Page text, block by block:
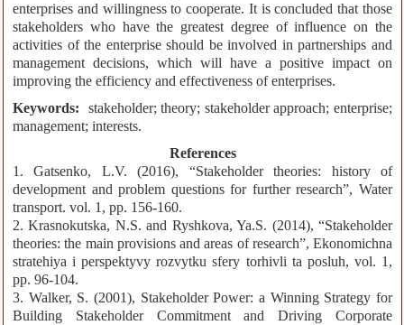
enterprises and willingness to cooperate. It is concluded that those
stakeholders who have the greatest degree of influence on the
activities of the enterprise should be involved in partnerships and
management decisions, which will have a positive impact on
improving the efficiency and effectiveness of enterprises.
Keywords:
stakeholder; theory; stakeholder approach; enterprise;
management; interests.
References
1. Gatsenko, L.V. (2016), “Stakeholder theories: history of
development and problem questions for further research”, Water
transport. vol. 1, pp. 156-160.
2. Krasnokutska, N.S. and Ryshkova, Ya.S. (2014), “Stakeholder
theories: the main provisions and areas of research”, Ekonomichna
stratehiya i perspektyvy rozvytku sfery torhivli ta posluh, vol. 1,
pp. 96-104.
3. Walker, S. (2001), Stakeholder Power: a Winning Strategy for
Building Stakeholder Commitment and Driving Corporate